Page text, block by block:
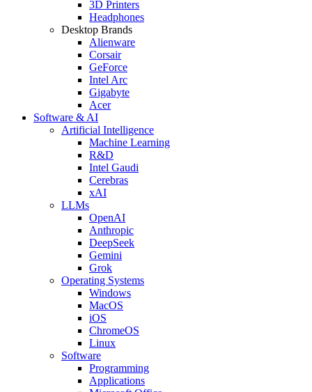
3D Printers
Headphones
Desktop Brands
Alienware
Corsair
GeForce
Intel Arc
Gigabyte
Acer
Software & AI
Artificial Intelligence
Machine Learning
R&D
Intel Gaudi
Cerebras
xAI
LLMs
OpenAI
Anthropic
DeepSeek
Gemini
Grok
Operating Systems
Windows
MacOS
iOS
ChromeOS
Linux
Software
Programming
Applications